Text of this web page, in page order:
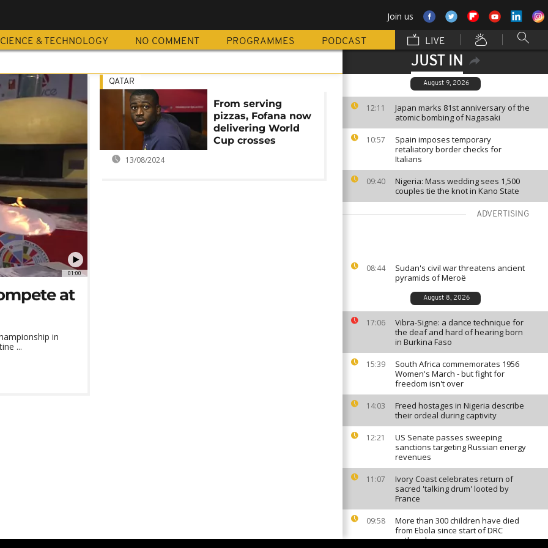
Join us
& TECHNOLOGY NO COMMENT PROGRAMMES PODCAST LIVE
JUST IN
August 9, 2026
12:11
Japan marks 81st anniversary of the
atomic bombing of Nagasaki
10:57
Spain imposes temporary
retaliatory border checks for
Italians
09:40
Nigeria: Mass wedding sees 1,500
couples tie the knot in Kano State
ADVERTISING
08:44
Sudan's civil war threatens ancient
pyramids of Meroë
August 8, 2026
17:06
Vibra-Signe: a dance technique for
the deaf and hard of hearing born
in Burkina Faso
15:39
South Africa commemorates 1956
Women's March - but fight for
freedom isn't over
14:03
Freed hostages in Nigeria describe
their ordeal during captivity
12:21
US Senate passes sweeping
sanctions targeting Russian energy
revenues
11:07
Ivory Coast celebrates return of
sacred 'talking drum' looted by
France
09:58
More than 300 children have died
from Ebola since start of DRC
outbreak
01:00
at
in
...
QATAR
From serving
pizzas, Fofana now
delivering World
Cup crosses
13/08/2024